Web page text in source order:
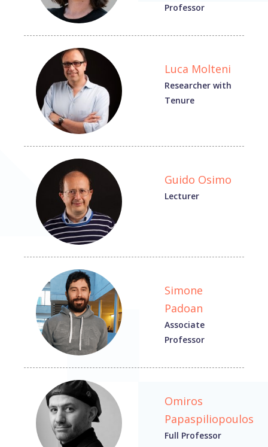
Professor
Luca Molteni
Researcher with
Tenure
Guido Osimo
Lecturer
Simone
Padoan
Associate
Professor
Omiros
Papaspiliopoulos
Full Professor